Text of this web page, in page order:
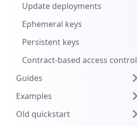
Update deployments
Ephemeral keys
Persistent keys
Contract-based access control
Guides
Examples
Old quickstart